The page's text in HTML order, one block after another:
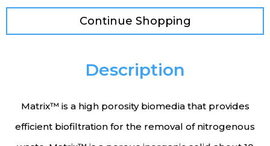
Continue Shopping
Description
Matrix™ is a high porosity biomedia that provides
efficient biofiltration for the removal of nitrogenous